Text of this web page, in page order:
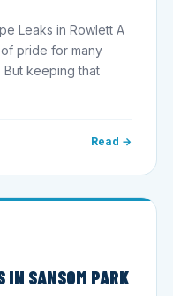
Leaks in Rowlett A
pride for many
But keeping that
Read →
IN SANSOM PARK